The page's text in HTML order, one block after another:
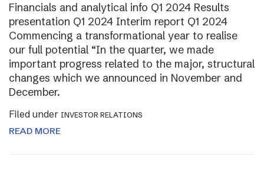
Financials and analytical info Q1 2024 Results
presentation Q1 2024 Interim report Q1 2024
Commencing a transformational year to realise
our full potential “In the quarter, we made
important progress related to the major, structural
changes which we announced in November and
December.
Filed under INVESTOR RELATIONS
READ MORE